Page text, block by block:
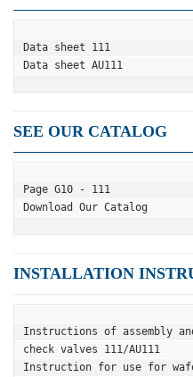
Data sheet 111
Data sheet AU111
SEE OUR CATALOG
Page G10 - 111
Download Our Catalog
INSTALLATION
Instructions of assembly
check valves 111/AU111
Instruction for use for